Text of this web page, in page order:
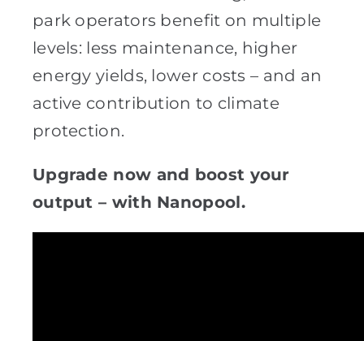
park operators benefit on multiple
levels: less maintenance, higher
energy yields, lower costs – and an
active contribution to climate
protection.
Upgrade now and boost your
output – with Nanopool.